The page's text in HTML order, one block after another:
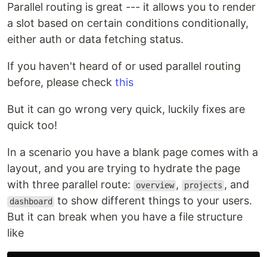
Parallel routing is great --- it allows you to render
a slot based on certain conditions conditionally,
either auth or data fetching status.
If you haven't heard of or used parallel routing
before, please check this
But it can go wrong very quick, luckily fixes are
quick too!
In a scenario you have a blank page comes with a
layout, and you are trying to hydrate the page
with three parallel route:
overview , projects , and
dashboard
to show different things to your users.
But it can break when you have a file structure
like